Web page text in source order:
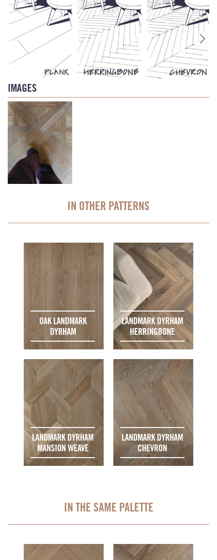
IMAGES
IN OTHER PATTERNS
OAK LANDMARK
DYRHAM
LANDMARK DYRHAM
HERRINGBONE
LANDMARK DYRHAM
MANSION WEAVE
LANDMARK DYRHAM
CHEVRON
IN THE SAME PALETTE